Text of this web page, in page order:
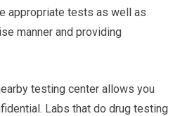
appropriate tests as well as
manner and providing
testing center allows you
Labs that do drug testing